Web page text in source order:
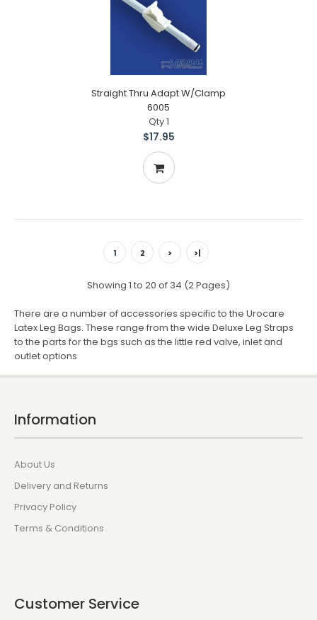
Straight Thru Adapt W/Clamp
6005
Qty 1
$17.95
1 2 > >|
Showing 1 to 20 of 34 (2 Pages)
There are a number of accessories specific to the Urocare
Latex Leg Bags. These range from the wide Deluxe Leg Straps
to the parts for the bgs such as the little red valve, inlet and
outlet options
Information
About Us
Delivery and Returns
Privacy Policy
Terms & Conditions
Customer Service